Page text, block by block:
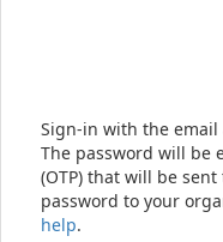
Sign-in with the email
The password will be
(OTP) that will be
password to your
help.